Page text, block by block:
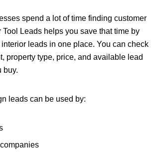
spend a lot of time finding customer
Leads helps you save that time by
leads in one place. You can check
property type, price, and available lead
buy.
leads can be used by: